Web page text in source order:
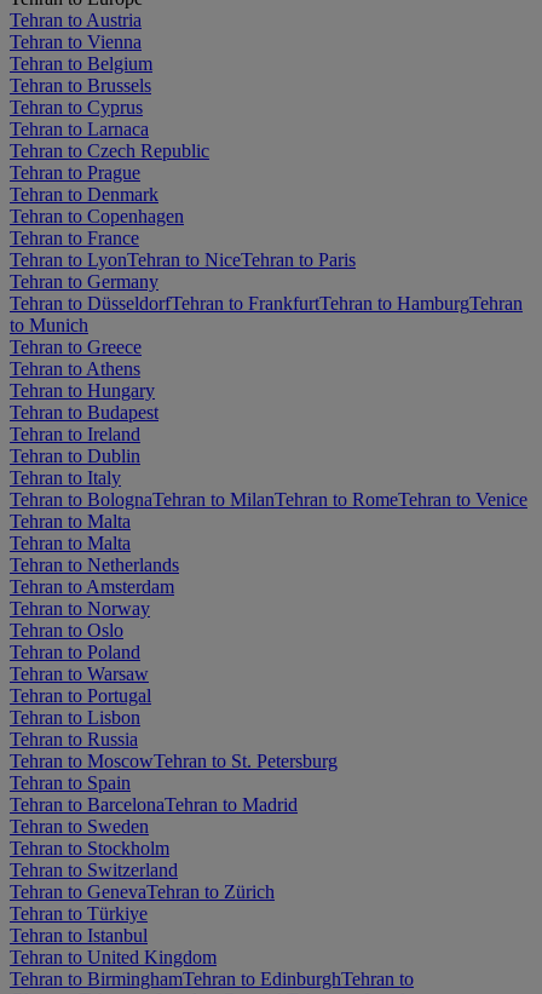
Tehran to Austria
Tehran to Vienna
Tehran to Belgium
Tehran to Brussels
Tehran to Cyprus
Tehran to Larnaca
Tehran to Czech Republic
Tehran to Prague
Tehran to Denmark
Tehran to Copenhagen
Tehran to France
Tehran to LyonTehran to NiceTehran to Paris
Tehran to Germany
Tehran to DüsseldorfTehran to FrankfurtTehran to HamburgTehran
to Munich
Tehran to Greece
Tehran to Athens
Tehran to Hungary
Tehran to Budapest
Tehran to Ireland
Tehran to Dublin
Tehran to Italy
Tehran to BolognaTehran to MilanTehran to RomeTehran to Venice
Tehran to Malta
Tehran to Malta
Tehran to Netherlands
Tehran to Amsterdam
Tehran to Norway
Tehran to Oslo
Tehran to Poland
Tehran to Warsaw
Tehran to Portugal
Tehran to Lisbon
Tehran to Russia
Tehran to MoscowTehran to St. Petersburg
Tehran to Spain
Tehran to BarcelonaTehran to Madrid
Tehran to Sweden
Tehran to Stockholm
Tehran to Switzerland
Tehran to GenevaTehran to Zürich
Tehran to Türkiye
Tehran to Istanbul
Tehran to United Kingdom
Tehran to BirminghamTehran to EdinburghTehran to